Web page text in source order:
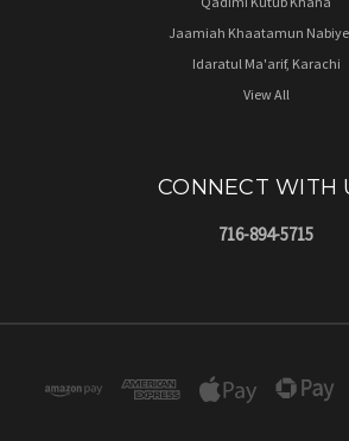
Jaamiah Khaatamun
Idaratul Ma'arif, Karachi
View All
CONNECT WITH
716-894-5715